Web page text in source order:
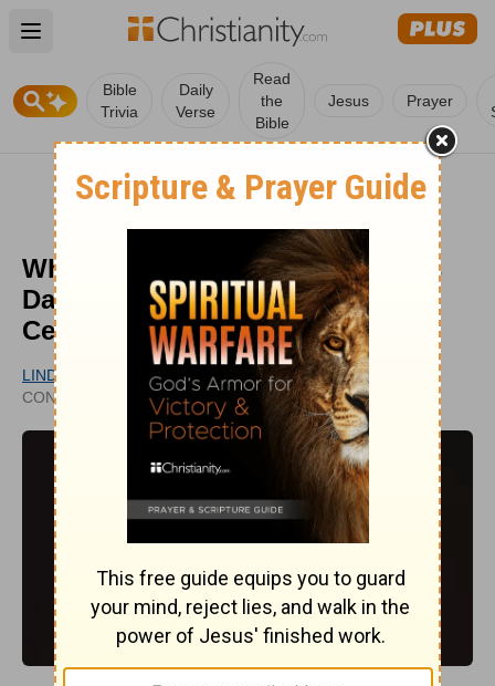
Open main menu
Bible
Trivia
Daily
Verse
Read
the
Bible
Jesus Prayer
What Is the History of New Year's
Day and How Should Christians
Celebrate It?
LINDA LYLE
CONTRIBUTING WRITER
UPDATED
DEC 03, 2025